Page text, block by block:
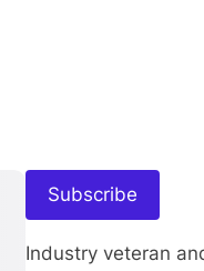
Subscribe
Industry veteran